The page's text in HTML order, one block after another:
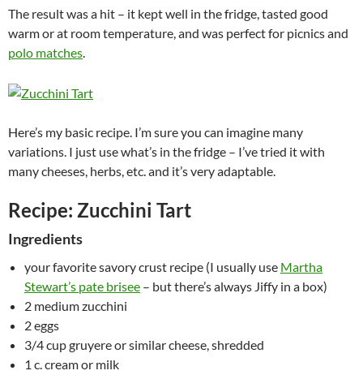
The result was a hit – it kept well in the fridge, tasted good
warm or at room temperature, and was perfect for picnics and
polo matches.
Here’s my basic recipe. I’m sure you can imagine many
variations. I just use what’s in the fridge – I’ve tried it with
many cheeses, herbs, etc. and it’s very adaptable.
Recipe: Zucchini Tart
Ingredients
your favorite savory crust recipe (I usually use Martha
Stewart’s pate brisee – but there’s always Jiffy in a box)
2 medium zucchini
2 eggs
3/4 cup gruyere or similar cheese, shredded
1 c. cream or milk